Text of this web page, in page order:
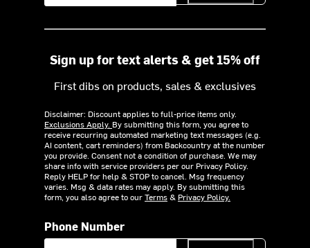
Sign up for text alerts & get 15% off
First dibs on products, sales & exclusives
Disclaimer: Discount applies to full-price items only.
Exclusions Apply. By submitting this form, you agree to
receive recurring automated marketing text messages (e.g.
AI content, cart reminders) from Backcountry at the number
you provide. Consent not a condition of purchase. We may
share info with service providers per our Privacy Policy.
Reply HELP for help & STOP to cancel. Msg frequency
varies. Msg & data rates may apply. By submitting this
form, you also agree to ourTerms& Privacy Policy.
Phone Number